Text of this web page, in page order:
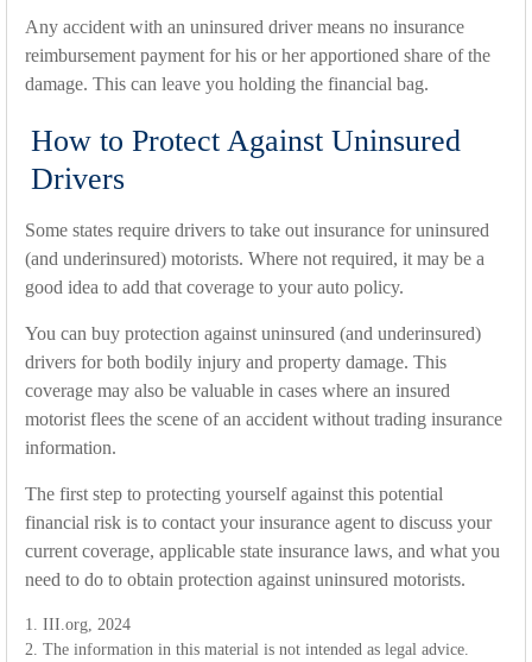
Any accident with an uninsured driver means no insurance
reimbursement payment for his or her apportioned share of the
damage. This can leave you holding the financial bag.
How to Protect Against Uninsured
Drivers
Some states require drivers to take out insurance for uninsured
(and underinsured) motorists. Where not required, it may be a
good idea to add that coverage to your auto policy.
You can buy protection against uninsured (and underinsured)
drivers for both bodily injury and property damage. This
coverage may also be valuable in cases where an insured
motorist flees the scene of an accident without trading insurance
information.
The first step to protecting yourself against this potential
financial risk is to contact your insurance agent to discuss your
current coverage, applicable state insurance laws, and what you
need to do to obtain protection against uninsured motorists.
1. III.org, 2024
2. The information in this material is not intended as legal advice.